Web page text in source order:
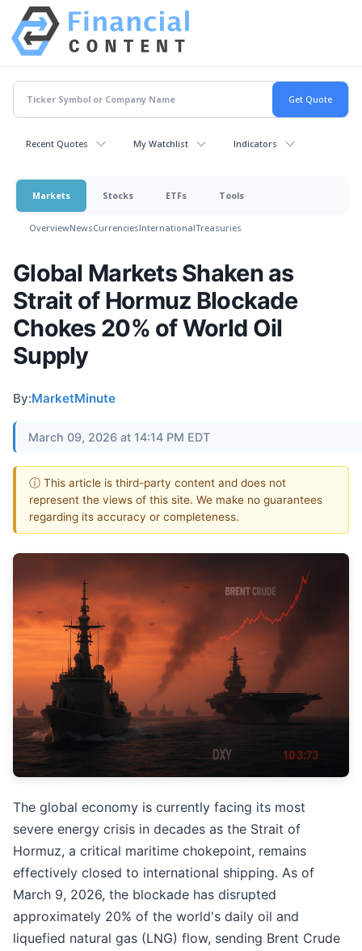
Recent Quotes My Watchlist Indicators
Markets Stocks ETFs Tools
OverviewNewsCurrenciesInternationalTreasuries
Global Markets Shaken as
Strait of Hormuz Blockade
Chokes 20% of World Oil
Supply
By:MarketMinute
March 09, 2026 at 14:14 PM EDT
ⓘ This article is third-party content and does not
represent the views of this site. We make no guarantees
regarding its accuracy or completeness.
The global economy is currently facing its most
severe energy crisis in decades as the Strait of
Hormuz, a critical maritime chokepoint, remains
effectively closed to international shipping. As of
March 9, 2026, the blockade has disrupted
approximately 20% of the world's daily oil and
liquefied natural gas (LNG) flow, sending Brent Crude